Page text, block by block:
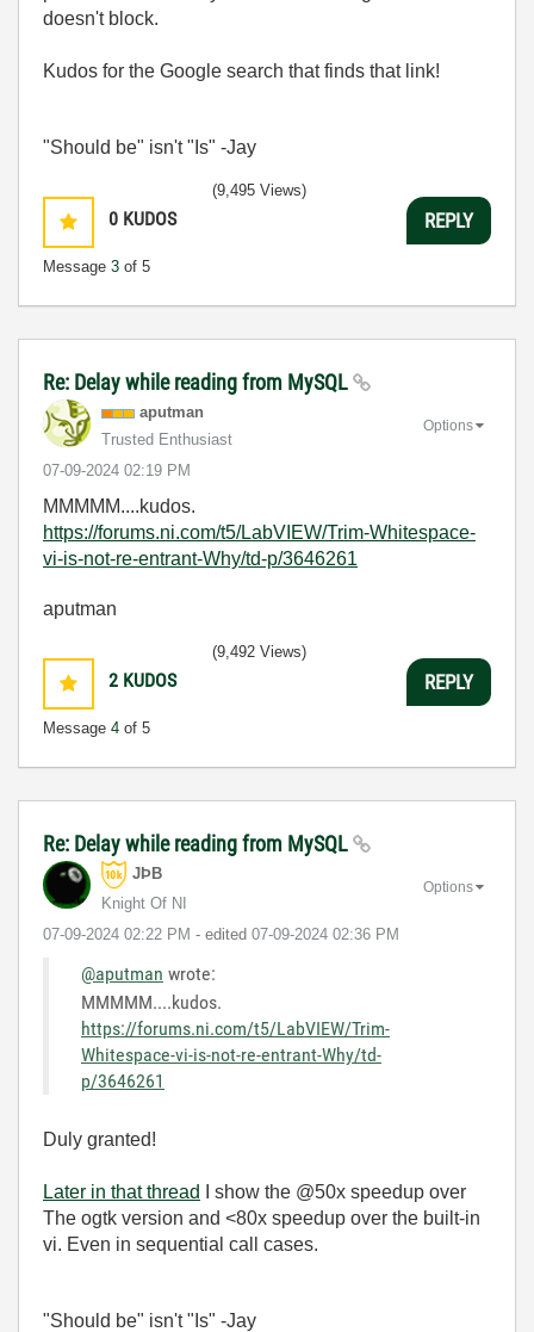
doesn't block.
Kudos for the Google search that finds that link!
"Should be" isn't "Is" -Jay
0 KUDOS
Message 3 of 5
(9,495 Views)
REPLY
Re: Delay while reading from MySQL
aputman
Trusted Enthusiast
‎07-09-2024 02:19 PM
Options
MMMMM....kudos.
https://forums.ni.com/t5/LabVIEW/Trim-Whitespace-
vi-is-not-re-entrant-Why/td-p/3646261
aputman
2 KUDOS
Message 4 of 5
(9,492 Views)
REPLY
Re: Delay while reading from MySQL
JÞB
Knight Of NI
‎07-09-2024 02:22 PM - edited ‎07-09-2024 02:36 PM
Options
@aputman wrote:
MMMMM....kudos.
https://forums.ni.com/t5/LabVIEW/Trim-
Whitespace-vi-is-not-re-entrant-Why/td-
p/3646261
Duly granted!
Later in that thread
I show the @50x speedup over
The ogtk version and <80x speedup over the built-in
vi. Even in sequential call cases.
"Should be" isn't "Is" -Jay